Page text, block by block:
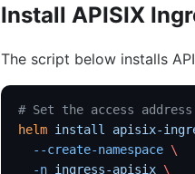
Install APISIX
The script below installs
# Set the access
helm install apisix-
  --create-namespace
\
  -n
ingress-apisix \